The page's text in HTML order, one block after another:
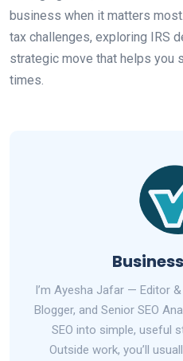
business when it matters
tax challenges, exploring IRS
strategic move that helps you
times.
I’m Ayesha Jafar — Editor
Blogger, and Senior SEO
SEO into simple, useful
Outside work, you’ll